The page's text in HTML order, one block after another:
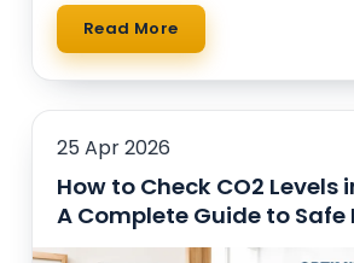
Read More
25 Apr 2026
How to Check CO2 Levels
A Complete Guide to Safe